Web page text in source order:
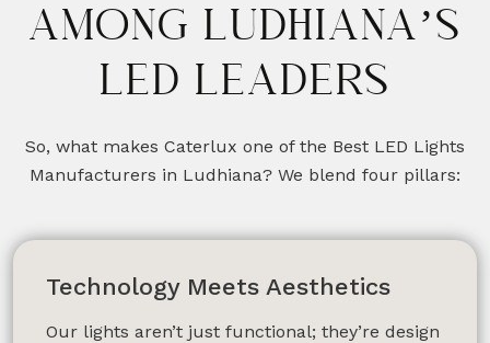
AMONG LUDHIANA’S
LED LEADERS
So, what makes Caterlux one of the Best LED Lights
Manufacturers in Ludhiana? We blend four pillars:
Technology Meets Aesthetics
Our lights aren’t just functional; they’re design